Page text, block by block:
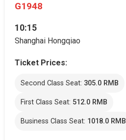
G1948
10:15
Shanghai Hongqiao
Ticket Prices:
Second Class Seat: 305.0 RMB
First Class Seat: 512.0 RMB
Business Class Seat: 1018.0 RMB